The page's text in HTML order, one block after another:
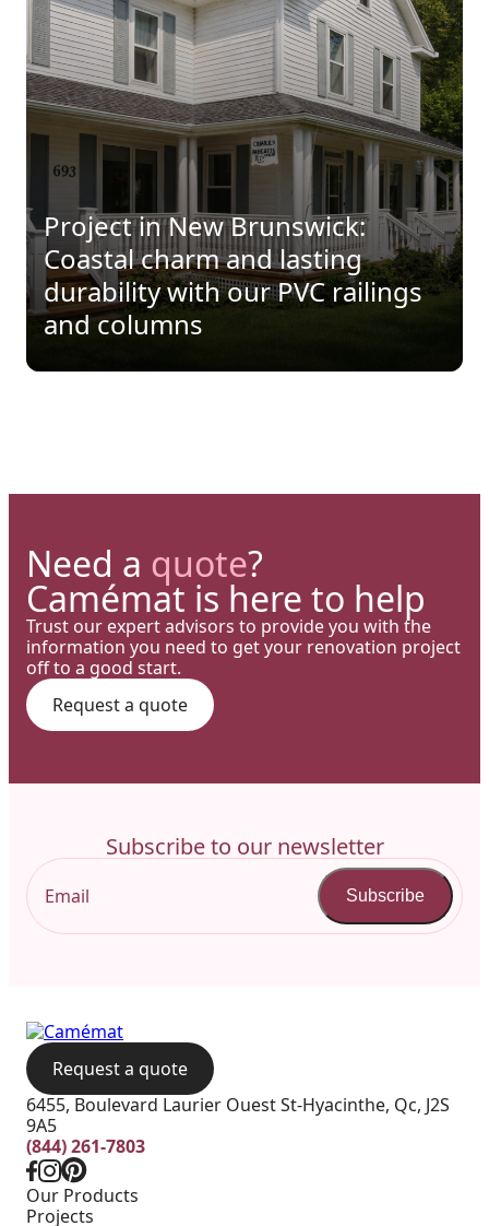
Project in New Brunswick:
Coastal charm and lasting
durability with our PVC railings
and columns
Harmony, Prestige, and
Precision: When Every
Architectural Detail Comes to
Life Through Our High-End
Backyard of a residence: The
perfect blend of wood
aesthetics and aluminum
performance for a versatile
deck.
Need a quote?
Camémat is here to help
Trust our expert advisors to provide you with the
information you need to get your renovation project
off to a good start.
Request a quote
Subscribe to our newsletter
Subscribe
Request a quote
6455, Boulevard Laurier Ouest St-Hyacinthe, Qc, J2S
9A5
(844) 261-7803
Our Products
Projects